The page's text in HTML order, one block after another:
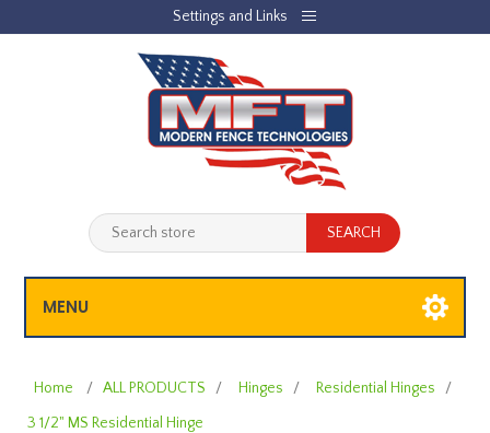
Settings and Links
LOG IN JOBLIST
MENU
Home / ALL PRODUCTS / Hinges / Residential Hinges
/
3 1/2" MS Residential Hinge